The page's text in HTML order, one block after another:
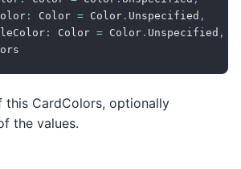
: Color = Color . Unspecified ,
: Color = Color . Unspecified ,
this CardColors, optionally
the values.